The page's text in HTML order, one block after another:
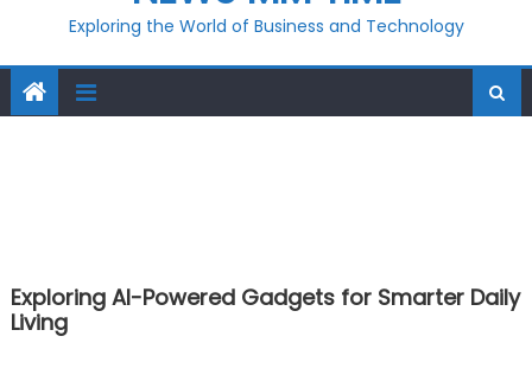
Exploring the World of Business and Technology
Exploring AI-Powered Gadgets for Smarter Daily
Living